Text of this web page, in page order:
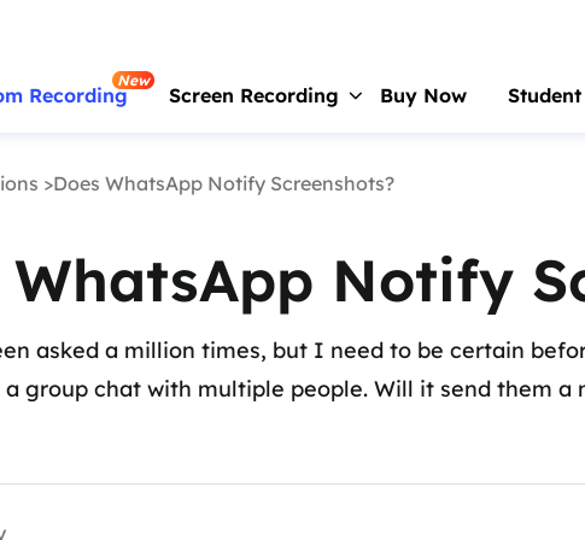
Recording
New
Screen Recording
RecExpertsFor Mac
Screen recorder for macOS
Online Screen Recorder
Record screen online free
Buy Now
>Does WhatsApp Notify Screenshots?
WhatsApp Notify
asked a million times, but I need to be certain
group chat with multiple people. Will it send them